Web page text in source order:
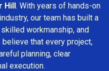
Hill. With years of hands-on
our team has built a
workmanship, and
that every project,
planning, clear
execution.